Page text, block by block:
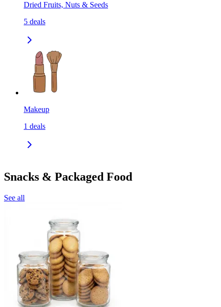
Dried Fruits, Nuts & Seeds
5 deals
Makeup
1 deals
Snacks & Packaged Food
See all